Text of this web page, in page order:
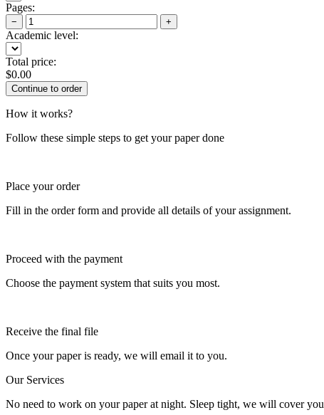
Pages:
− +
Academic level:
Total price:
$0.00
How it works?
Follow these simple steps to get your paper done
Place your order
Fill in the order form and provide all details of your assignment.
Proceed with the payment
Choose the payment system that suits you most.
Receive the final file
Once your paper is ready, we will email it to you.
Our Services
No need to work on your paper at night. Sleep tight, we will cover